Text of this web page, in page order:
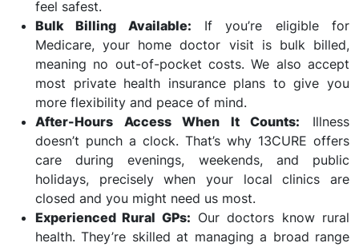
feel safest.
Bulk Billing Available: If you’re eligible for
Medicare, your home doctor visit is bulk billed,
meaning no out-of-pocket costs. We also accept
most private health insurance plans to give you
more flexibility and peace of mind.
After-Hours Access When It Counts: Illness
doesn’t punch a clock. That’s why 13CURE offers
care during evenings, weekends, and public
holidays, precisely when your local clinics are
closed and you might need us most.
Experienced Rural GPs: Our doctors know rural
health. They’re skilled at managing a broad range